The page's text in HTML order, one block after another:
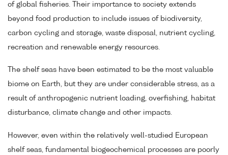
of global fisheries. Their importance to society extends
beyond food production to include issues of biodiversity,
carbon cycling and storage, waste disposal, nutrient cycling,
recreation and renewable energy resources.
The shelf seas have been estimated to be the most valuable
biome on Earth, but they are under considerable stress, as a
result of anthropogenic nutrient loading, overfishing, habitat
disturbance, climate change and other impacts.
However, even within the relatively well-studied European
shelf seas, fundamental biogeochemical processes are poorly